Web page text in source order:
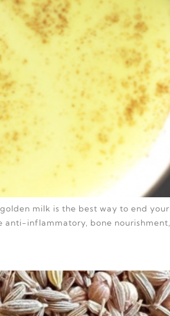
milk is the best way to end
inflammatory, bone